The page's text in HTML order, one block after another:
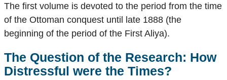
The first volume is devoted to the period from the time
of the Ottoman conquest until late 1888 (the
beginning of the period of the First Aliya).
The Question of the Research: How
Distressful were the Times?